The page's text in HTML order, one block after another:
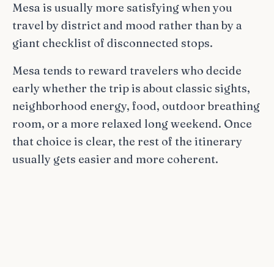
Mesa is usually more satisfying when you
travel by district and mood rather than by a
giant checklist of disconnected stops.
Mesa tends to reward travelers who decide
early whether the trip is about classic sights,
neighborhood energy, food, outdoor breathing
room, or a more relaxed long weekend. Once
that choice is clear, the rest of the itinerary
usually gets easier and more coherent.